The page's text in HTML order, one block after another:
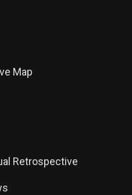
Map
Retrospective